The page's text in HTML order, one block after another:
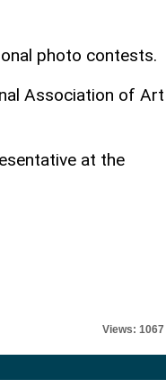
photo contests.
Association of Art
at the
Views: 1067